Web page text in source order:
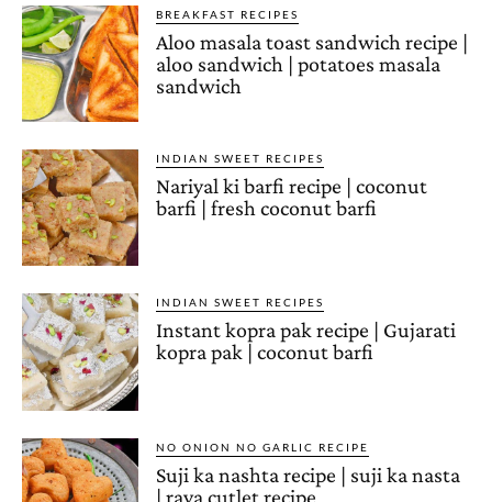
BREAKFAST RECIPES
Aloo masala toast sandwich recipe |
aloo sandwich | potatoes masala
sandwich
INDIAN SWEET RECIPES
Nariyal ki barfi recipe | coconut
barfi | fresh coconut barfi
INDIAN SWEET RECIPES
Instant kopra pak recipe | Gujarati
kopra pak | coconut barfi
NO ONION NO GARLIC RECIPE
Suji ka nashta recipe | suji ka nasta
| rava cutlet recipe